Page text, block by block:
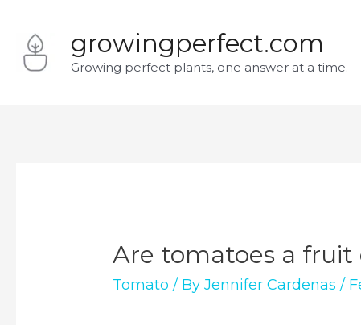
content
growingperfect.com
Growing perfect plants, one answer at a time.
Are tomatoes a fruit
Tomato / ByJennifer Cardenas /